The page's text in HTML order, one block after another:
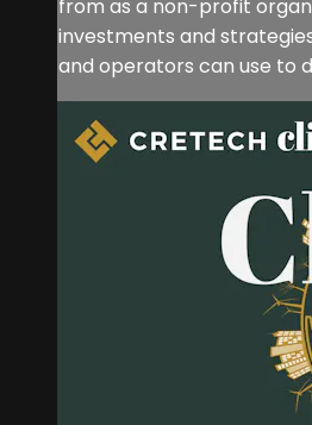
from as a non-profit
investments and
and operators can use to